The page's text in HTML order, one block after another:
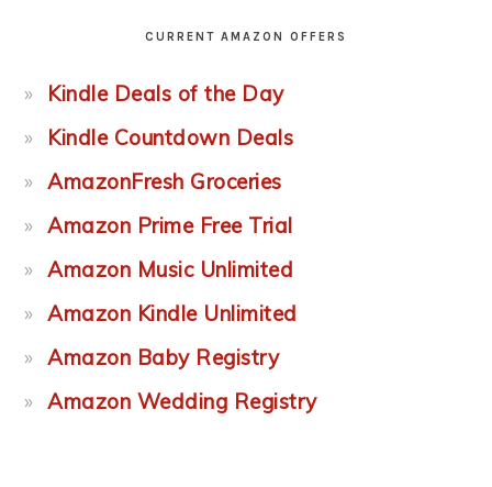
CURRENT AMAZON OFFERS
Kindle Deals of the Day
Kindle Countdown Deals
AmazonFresh Groceries
Amazon Prime Free Trial
Amazon Music Unlimited
Amazon Kindle Unlimited
Amazon Baby Registry
Amazon Wedding Registry